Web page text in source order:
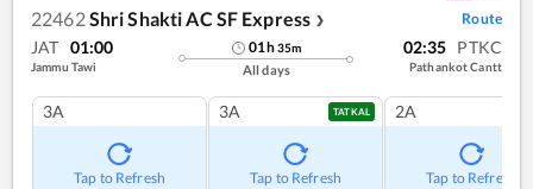
22462Shri Shakti AC SF Express ❯ Route
JAT 01:00
Jammu Tawi
01h35m
All days
02:35 PTKC
Pathankot Cantt
3A
Tap to Refresh
3A TATKAL
Tap to Refresh
2A
Tap to Refresh